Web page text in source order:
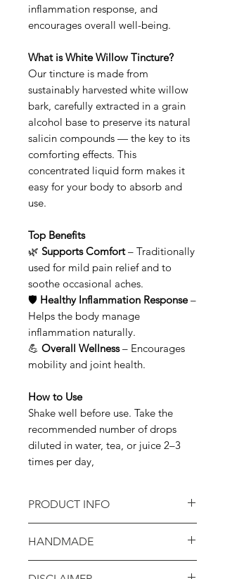
inflammation response, and
encourages overall well-being.
What is White Willow Tincture?
Our tincture is made from
sustainably harvested white willow
bark, carefully extracted in a grain
alcohol base to preserve its natural
salicin compounds — the key to its
comforting effects. This
concentrated liquid form makes it
easy for your body to absorb and
use.
Top Benefits
🌿 Supports Comfort– Traditionally
used for mild pain relief and to
soothe occasional aches.
🛡 Healthy Inflammation Response–
Helps the body manage
inflammation naturally.
💪 Overall Wellness– Encourages
mobility and joint health.
How to Use
Shake well before use. Take the
recommended number of drops
diluted in water, tea, or juice 2–3
times per day,
PRODUCT INFO
infused in 1:1 Grain Alcohol
HANDMADE